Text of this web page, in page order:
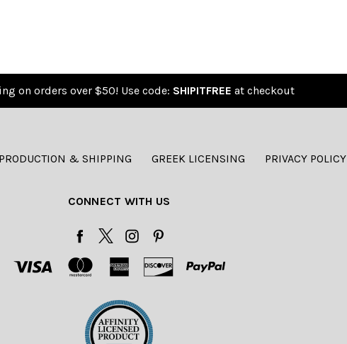
on orders over $50! Use code: SHIPITFREE at checkout
PRODUCTION & SHIPPING GREEK LICENSING PRIVACY POLICY
CONNECT WITH US